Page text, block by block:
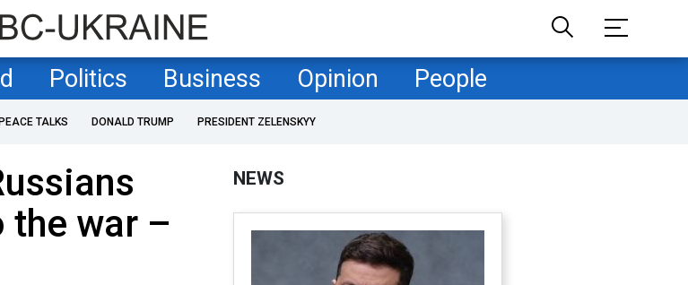
Politics Business Opinion People
PEACE TALKS DONALD TRUMP PRESIDENT ZELENSKYY
the war –
NEWS